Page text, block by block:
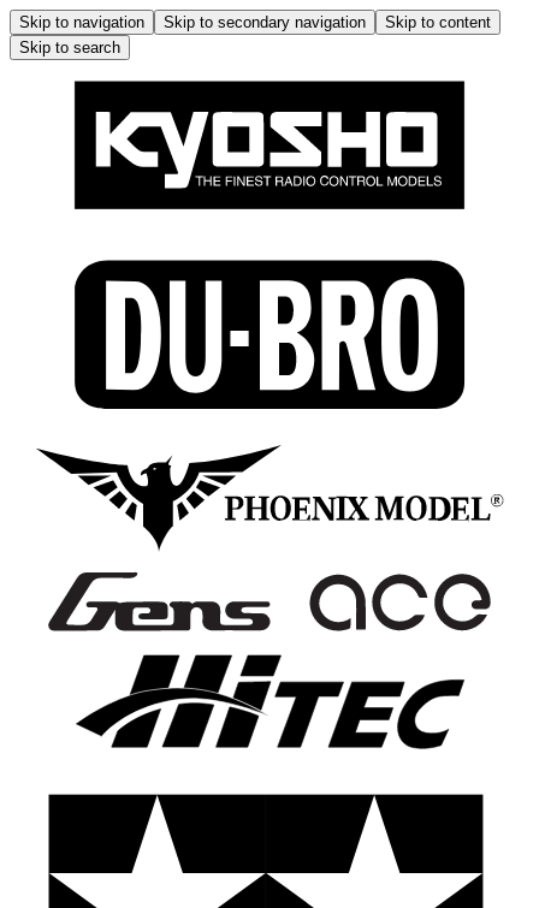
Skip to navigation Skip to secondary navigation
Skip to content
Skip to search